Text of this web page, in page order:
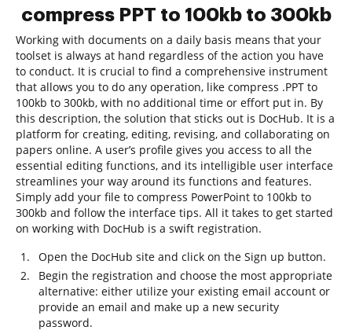
compress PPT to 100kb to 300kb
Working with documents on a daily basis means that your
toolset is always at hand regardless of the action you have
to conduct. It is crucial to find a comprehensive instrument
that allows you to do any operation, like compress .PPT to
100kb to 300kb, with no additional time or effort put in. By
this description, the solution that sticks out is DocHub. It is a
platform for creating, editing, revising, and collaborating on
papers online. A user’s profile gives you access to all the
essential editing functions, and its intelligible user interface
streamlines your way around its functions and features.
Simply add your file to compress PowerPoint to 100kb to
300kb and follow the interface tips. All it takes to get started
on working with DocHub is a swift registration.
Open the DocHub site and click on the Sign up button.
Begin the registration and choose the most appropriate
alternative: either utilize your existing email account or
provide an email and make up a new security
password.